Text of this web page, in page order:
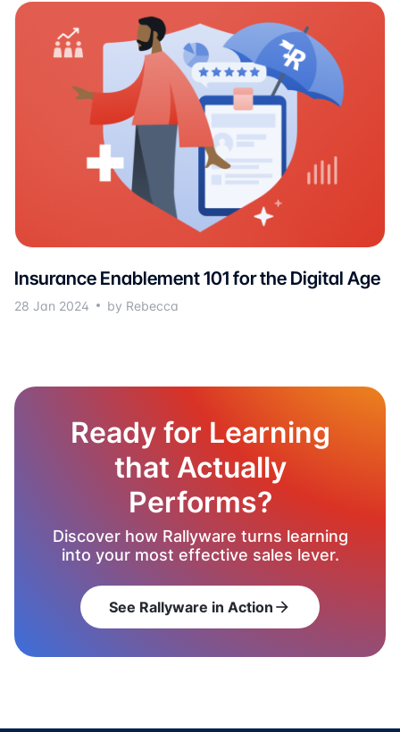
Insurance Enablement 101 for the Digital Age
28 Jan 2024 by Rebecca
Ready for Learning
that Actually
Performs?
Discover how Rallyware turns learning
into your most effective sales lever.
See Rallyware in Action arrow_forward